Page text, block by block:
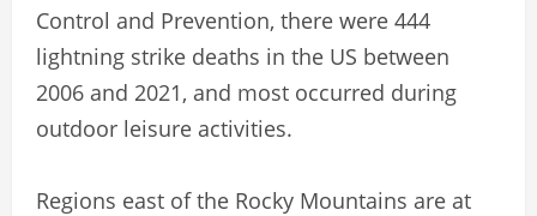
Control and Prevention, there were 444
lightning strike deaths in the US between
2006 and 2021, and most occurred during
outdoor leisure activities.
Regions east of the Rocky Mountains are at